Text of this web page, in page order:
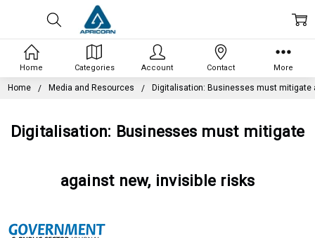
Home Media and Resources Digitalisation: Businesses must mitigate
Digitalisation: Businesses must mitigate
against new, invisible risks
Home Categories Account Contact More